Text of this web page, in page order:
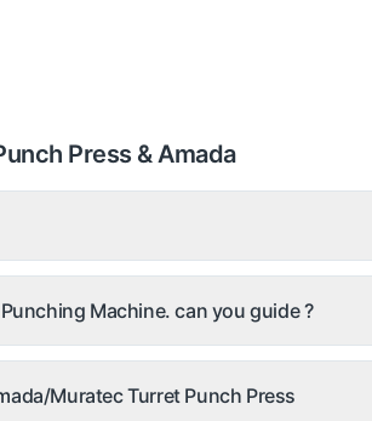
Press & Amada
Machine. can you guide ?
Muratec Turret Punch Press